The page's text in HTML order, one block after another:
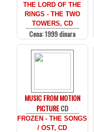
THE LORD OF THE
RINGS - THE TWO
TOWERS, CD
Cena: 1999 dinara
MUSIC FROM MOTION
PICTURECD
FROZEN - THE SONGS
/ OST, CD